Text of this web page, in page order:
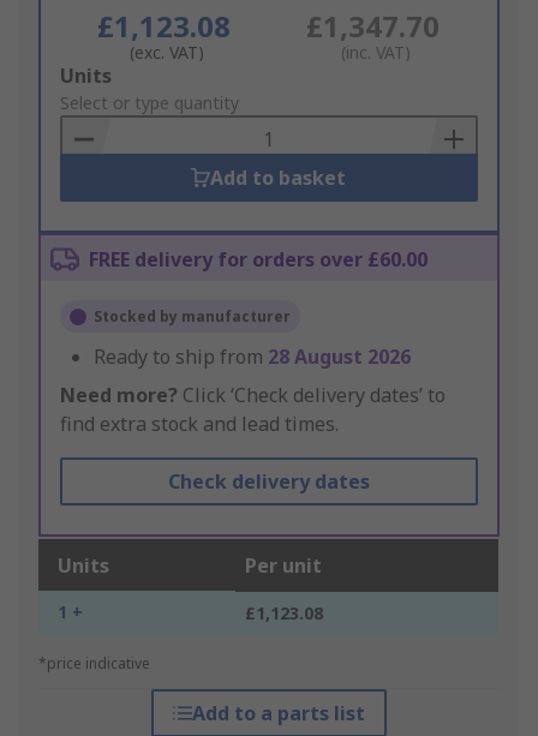
£1,123.08
(exc. VAT)
£1,347.70
(inc. VAT)
Add
to
Basket
Units
Select or type quantity
Add to basket
FREE delivery for orders over £60.00
Stocked by manufacturer
Ready to ship from 28 August 2026
Need more? Click ‘Check delivery dates’ to
find extra stock and lead times.
Check delivery dates
Units Per unit
1 + £1,123.08
*price indicative
Add to a parts list